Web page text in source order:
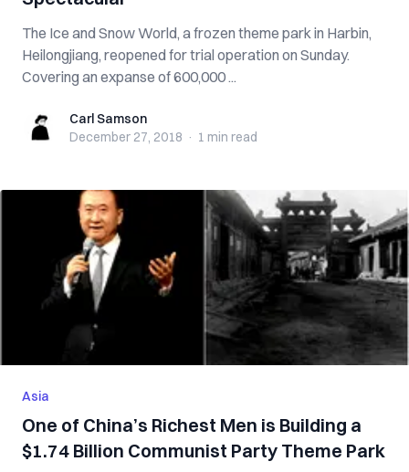
The Ice and Snow World, a frozen theme park in Harbin,
Heilongjiang, reopened for trial operation on Sunday.
Covering an expanse of 600,000 ...
Carl SamsonCarl Samson
December 27, 2018 · 1 min read
Asia
One of China’s Richest Men is Building a
$1.74 Billion Communist Party Theme Park